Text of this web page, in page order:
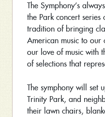
The Symphony’s
the Park concert
tradition of bringing
American music to our
our love of music with
of selections that
The symphony will set
Trinity Park, and
their lawn chairs,